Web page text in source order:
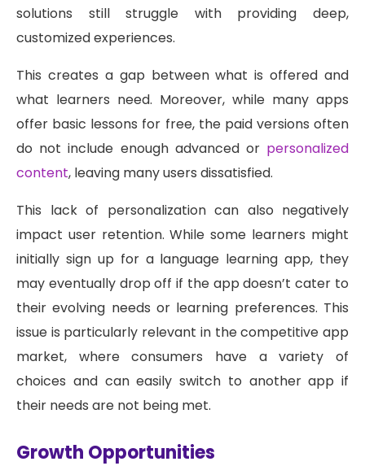
solutions still struggle with providing deep,
customized experiences.
This creates a gap between what is offered and
what learners need. Moreover, while many apps
offer basic lessons for free, the paid versions often
do not include enough advanced or personalized
content, leaving many users dissatisfied.
This lack of personalization can also negatively
impact user retention. While some learners might
initially sign up for a language learning app, they
may eventually drop off if the app doesn’t cater to
their evolving needs or learning preferences. This
issue is particularly relevant in the competitive app
market, where consumers have a variety of
choices and can easily switch to another app if
their needs are not being met.
Growth Opportunities